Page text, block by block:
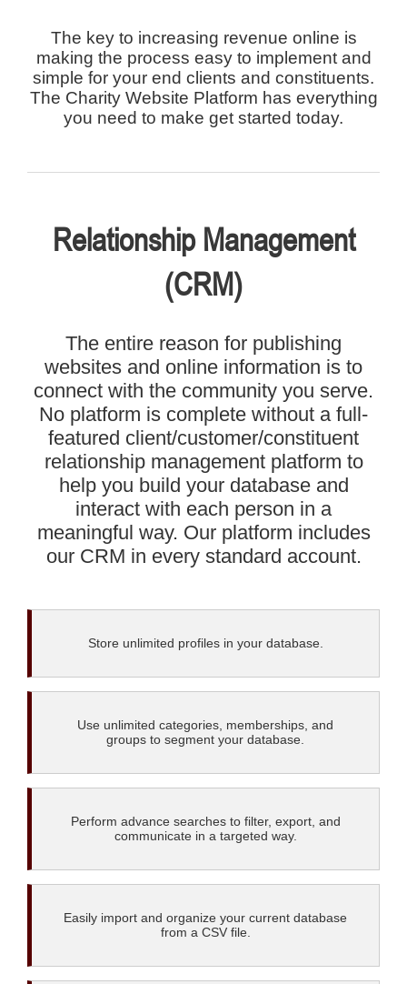
The key to increasing revenue online is
making the process easy to implement and
simple for your end clients and constituents.
The Charity Website Platform has everything
you need to make get started today.
Relationship Management
(CRM)
The entire reason for publishing
websites and online information is to
connect with the community you serve.
No platform is complete without a full-
featured client/customer/constituent
relationship management platform to
help you build your database and
interact with each person in a
meaningful way. Our platform includes
our CRM in every standard account.
Store unlimited profiles in your database.
Use unlimited categories, memberships, and
groups to segment your database.
Perform advance searches to filter, export, and
communicate in a targeted way.
Easily import and organize your current database
from a CSV file.